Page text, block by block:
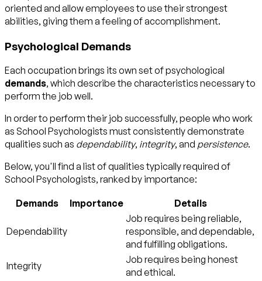
oriented and allow employees to use their strongest
abilities, giving them a feeling of accomplishment.
Psychological Demands
Each occupation brings its own set of psychological
demands, which describe the characteristics necessary to
perform the job well.
In order to perform their job successfully, people who work
as School Psychologists must consistently demonstrate
qualities such as dependability, integrity, and persistence.
Below, you'll find a list of qualities typically required of
School Psychologists, ranked by importance:
Demands Importance Details
Dependability
Job requires being reliable,
responsible, and dependable,
and fulfilling obligations.
Integrity
Job requires being honest
and ethical.